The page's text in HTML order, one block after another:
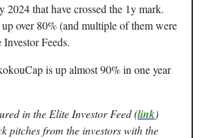
2024 that have crossed the 1y mark.
over 80% (and multiple of them were
Feeds.
is up almost 90% in one year
in the Elite Investor Feed (link)
pitches from the investors with the